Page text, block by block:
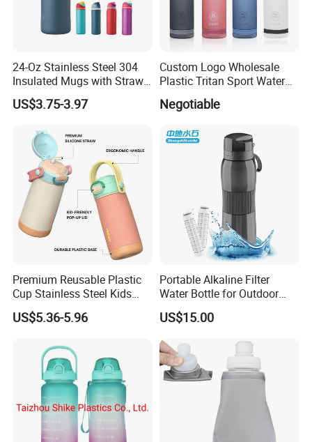
24-Oz Stainless Steel 304
Insulated Mugs with Straw
for Sports and Travel BPA-
Free Drink Cup for Business
US$3.75-3.97
Custom Logo Wholesale
Plastic Tritan Sport Water
Bottle with Straw
Negotiable
Premium Reusable Plastic
Cup Stainless Steel Kids
Water Bottle
US$5.36-5.96
Portable Alkaline Filter
Water Bottle for Outdoor
Sports
US$15.00